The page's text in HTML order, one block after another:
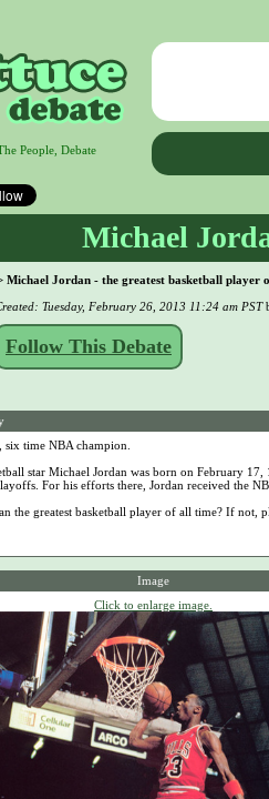
People, Debate
Michael
Michael Jordan - the greatest basketball player
Tuesday, February 26, 2013 11:24 am PST
Follow This Debate
six time NBA champion.
star Michael Jordan was born on February
For his efforts there, Jordan received the
the greatest basketball player of all time? If not,
Image
Click to enlarge image.